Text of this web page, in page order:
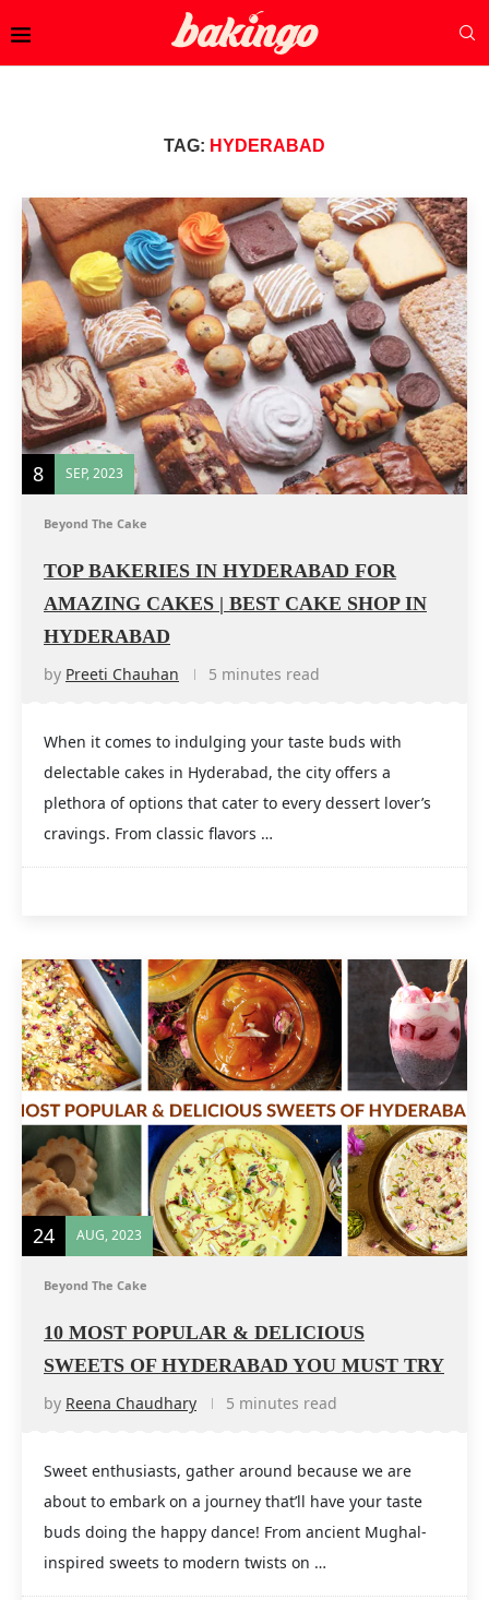
TAG: HYDERABAD
8 SEP, 2023
Beyond The Cake
TOP BAKERIES IN HYDERABAD FOR
AMAZING CAKES | BEST CAKE SHOP IN
HYDERABAD
by Preeti Chauhan 5 minutes read
When it comes to indulging your taste buds with
delectable cakes in Hyderabad, the city offers a
plethora of options that cater to every dessert lover’s
cravings. From classic flavors …
24 AUG, 2023
Beyond The Cake
10 MOST POPULAR & DELICIOUS
SWEETS OF HYDERABAD YOU MUST TRY
by Reena Chaudhary 5 minutes read
Sweet enthusiasts, gather around because we are
about to embark on a journey that’ll have your taste
buds doing the happy dance! From ancient Mughal-
inspired sweets to modern twists on …